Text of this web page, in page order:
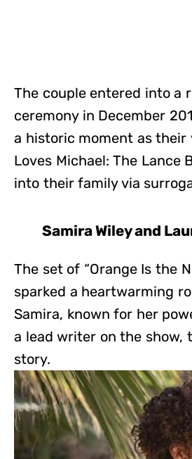
The couple entered into a
ceremony in December
a historic moment as their
Loves Michael: The Lance
into their family via
Samira Wiley and
The set of “Orange Is the
sparked a heartwarming
Samira, known for her
a lead writer on the
story.